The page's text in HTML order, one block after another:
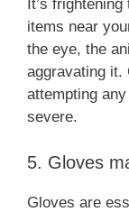
It’s
items near
the eye, the
aggravating it.
attempting
severe.
5. Gloves
Gloves are